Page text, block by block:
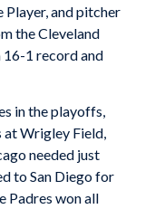
and pitcher
the Cleveland
16-1 record and
in the playoffs,
Wrigley Field,
needed just
to San Diego for
Padres won all